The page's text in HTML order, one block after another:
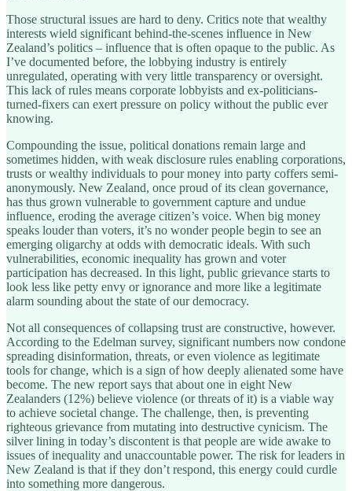
Those structural issues are hard to deny. Critics note that wealthy
interests wield significant behind-the-scenes influence in New
Zealand’s politics – influence that is often opaque to the public. As
I’ve documented before, the lobbying industry is entirely
unregulated, operating with very little transparency or oversight.
This lack of rules means corporate lobbyists and ex-politicians-
turned-fixers can exert pressure on policy without the public ever
knowing.
Compounding the issue, political donations remain large and
sometimes hidden, with weak disclosure rules enabling corporations,
trusts or wealthy individuals to pour money into party coffers semi-
anonymously. New Zealand, once proud of its clean governance,
has thus grown vulnerable to government capture and undue
influence, eroding the average citizen’s voice. When big money
speaks louder than voters, it’s no wonder people begin to see an
emerging oligarchy at odds with democratic ideals. With such
vulnerabilities, economic inequality has grown and voter
participation has decreased. In this light, public grievance starts to
look less like petty envy or ignorance and more like a legitimate
alarm sounding about the state of our democracy.
Not all consequences of collapsing trust are constructive, however.
According to the Edelman survey, significant numbers now condone
spreading disinformation, threats, or even violence as legitimate
tools for change, which is a sign of how deeply alienated some have
become. The new report says that about one in eight New
Zealanders (12%) believe violence (or threats of it) is a viable way
to achieve societal change. The challenge, then, is preventing
righteous grievance from mutating into destructive cynicism. The
silver lining in today’s discontent is that people are wide awake to
issues of inequality and unaccountable power. The risk for leaders in
New Zealand is that if they don’t respond, this energy could curdle
into something more dangerous.